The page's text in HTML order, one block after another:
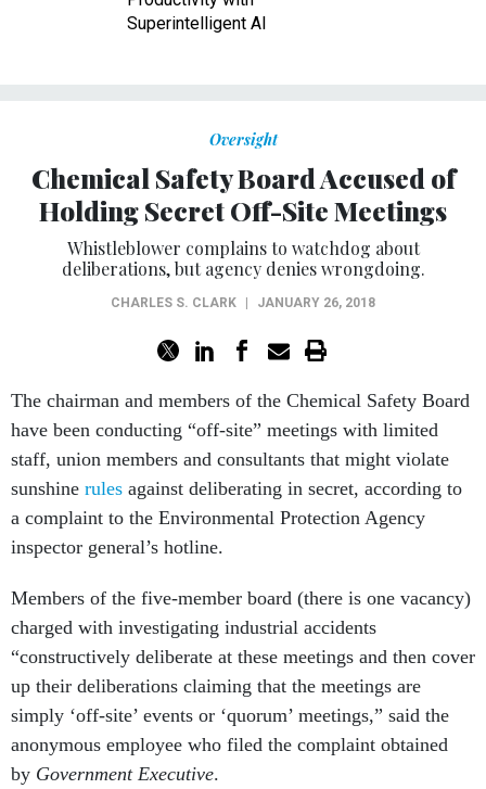
Superintelligent AI
Oversight
Chemical Safety Board Accused of
Holding Secret Off-Site Meetings
Whistleblower complains to watchdog about
deliberations, but agency denies wrongdoing.
CHARLES S. CLARK JANUARY 26, 2018
The chairman and members of the Chemical Safety Board
have been conducting “off-site” meetings with limited
staff, union members and consultants that might violate
sunshine rules against deliberating in secret, according to
a complaint to the Environmental Protection Agency
inspector general’s hotline.
Members of the five-member board (there is one vacancy)
charged with investigating industrial accidents
“constructively deliberate at these meetings and then cover
up their deliberations claiming that the meetings are
simply ‘off-site’ events or ‘quorum’ meetings,” said the
anonymous employee who filed the complaint obtained
by Government Executive.